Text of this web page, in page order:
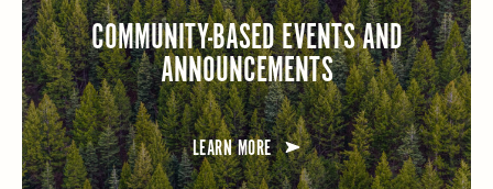
COMMUNITY-BASED EVENTS AND
ANNOUNCEMENTS
LEARN MORE